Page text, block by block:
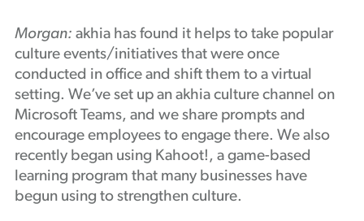
Morgan: akhia has found it helps to take popular
culture events/initiatives that were once
conducted in office and shift them to a virtual
setting. We’ve set up an akhia culture channel on
Microsoft Teams, and we share prompts and
encourage employees to engage there. We also
recently began using Kahoot!, a game-based
learning program that many businesses have
begun using to strengthen culture.